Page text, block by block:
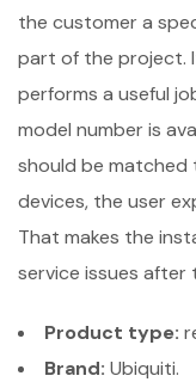
the customer a
part of the project.
performs a useful
model number is
should be
devices, the user
That makes the
service issues after
Product type:
Brand: Ubiquiti.